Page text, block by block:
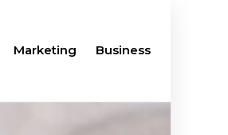
Marketing Business